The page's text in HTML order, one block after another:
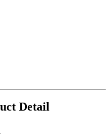
Detail